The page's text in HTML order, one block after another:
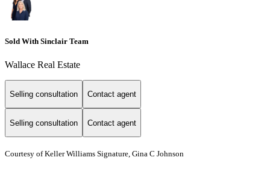
Sold With Sinclair Team
Wallace Real Estate
Selling consultation Contact agent
Selling consultation Contact agent
Courtesy of Keller Williams Signature, Gina C Johnson